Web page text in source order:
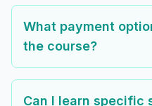
What payment
the course?
Can I learn specific